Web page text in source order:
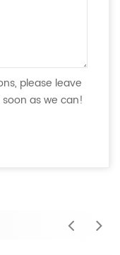
please leave
as we can!